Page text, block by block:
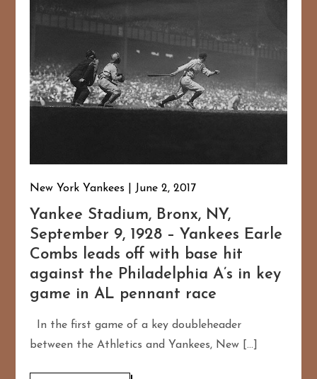
New York Yankees June 2, 2017
Yankee Stadium, Bronx, NY,
September 9, 1928 – Yankees Earle
Combs leads off with base hit
against the Philadelphia A’s in key
game in AL pennant race
In the first game of a key doubleheader
between the Athletics and Yankees, New […]